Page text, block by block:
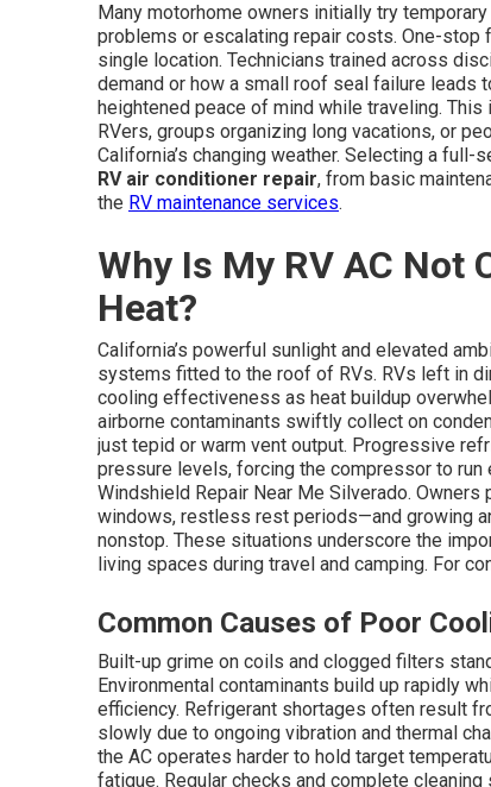
Many motorhome owners initially try
problems or escalating repair costs. One-
single location. Technicians trained across
demand or how a small roof seal failure
heightened peace of mind while traveling.
RVers, groups organizing long vacations, or
California’s changing weather. Selecting a
RV air conditioner repair, from basic
the RV maintenance services.
Why Is My RV AC Not
Heat?
California’s powerful sunlight and elevated
systems fitted to the roof of RVs. RVs left in
cooling effectiveness as heat buildup
airborne contaminants swiftly collect on
just tepid or warm vent output. Progressive
pressure levels, forcing the compressor to
Windshield Repair Near Me Silverado.
windows, restless rest periods—and growing
nonstop. These situations underscore the
living spaces during travel and camping. For
Common Causes of Poor
Built-up grime on coils and clogged filters
Environmental contaminants build up rapidly
efficiency. Refrigerant shortages often result
slowly due to ongoing vibration and thermal
the AC operates harder to hold target
fatigue. Regular checks and complete